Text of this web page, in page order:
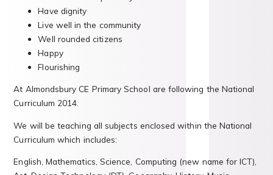
Have dignity
Live well in the community
Well rounded citizens
Happy
Flourishing
At Almondsbury CE Primary School are following the National
Curriculum 2014.
We will be teaching all subjects enclosed within the National
Curriculum which includes:
English, Mathematics, Science, Computing (new name for ICT),